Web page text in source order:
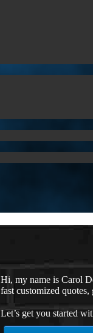
Hi, my name is Carol
fast customized
Let’s get you started